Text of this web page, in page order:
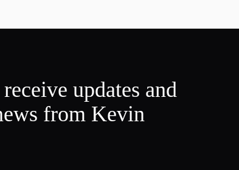
updates and
from Kevin